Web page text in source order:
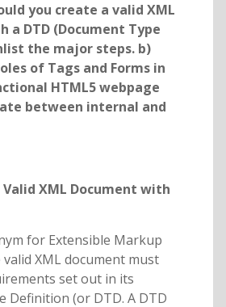
you create a valid XML
a DTD (Document Type
the major steps. b)
of Tags and Forms in
HTML5 webpage
between internal and
XML Document with
for Extensible Markup
XML document must
set out in its
Definition (or DTD. A DTD